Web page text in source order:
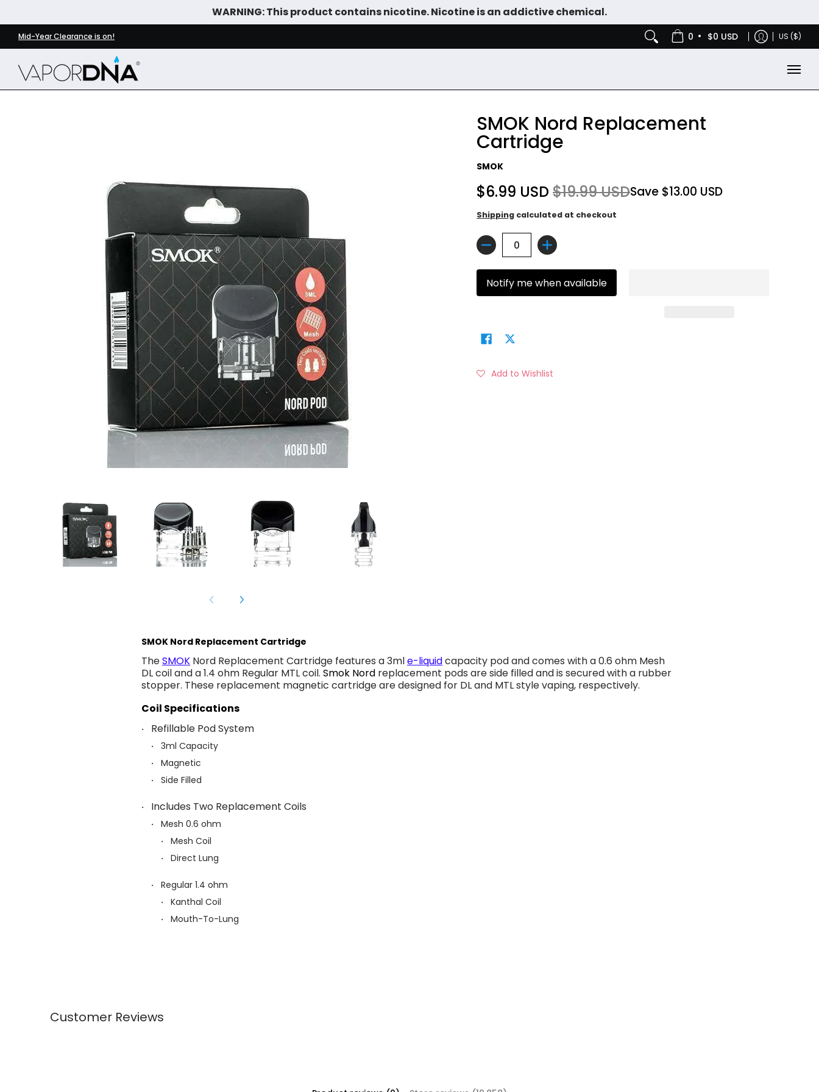
WARNING: This product contains nicotine. Nicotine is an addictive chemical.
DISPOSABLE VAPES
NICOTINE POUCHES
Mid-Year Clearance is on! 0 • $0 USD US ($)
SMOK Nord Replacement
Cartridge
SMOK
$6.99 USD $19.99 USDSave $13.00 USD
Shipping calculated at checkout
Quantity
Notify me when available
Add to Wishlist
SMOK Nord Replacement Cartridge
TheSMOK Nord Replacement Cartridge features a 3mle-liquidcapacity pod and comes with a 0.6 ohm Mesh
DL coil and a 1.4 ohm Regular MTL coil. Smok Nord replacement pods are side filled and is secured with a rubber
stopper. These replacement magnetic cartridge are designed for DL and MTL style vaping, respectively.
Coil Specifications
Refillable Pod System
3ml Capacity
Magnetic
Side Filled
Includes Two Replacement Coils
Mesh 0.6 ohm
Mesh Coil
Direct Lung
Regular 1.4 ohm
Kanthal Coil
Mouth-To-Lung
Customer Reviews